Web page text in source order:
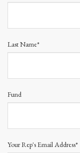
Last Name*
Fund
Your Rep's Email Address*